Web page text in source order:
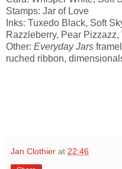
Stamps: Jar of Love
Inks: Tuxedo Black, Soft
Razzleberry, Pear Pizzazz,
Other: Everyday Jars
ruched ribbon,
Jan Clothier at 22:46